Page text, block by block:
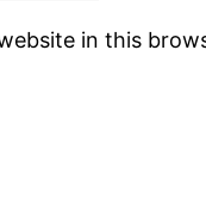
in this